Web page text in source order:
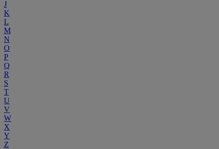
J
K
L
M
N
O
P
Q
R
S
T
U
V
W
X
Y
Z